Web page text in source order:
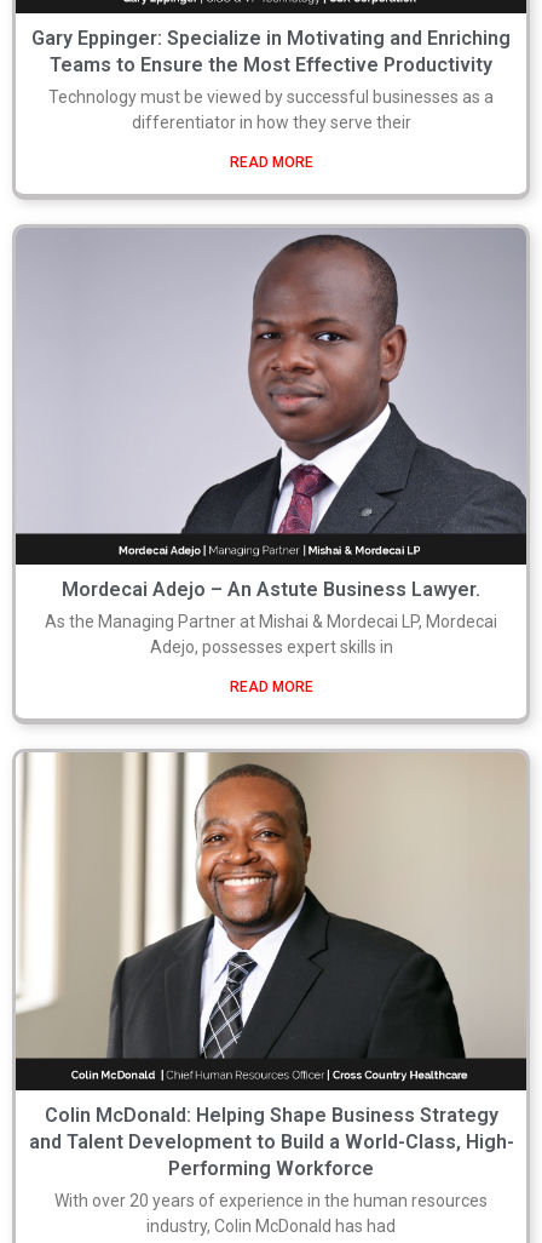
Gary Eppinger: Specialize in Motivating and Enriching
Teams to Ensure the Most Effective Productivity
Technology must be viewed by successful businesses as a
differentiator in how they serve their
READ MORE
Mordecai Adejo – An Astute Business Lawyer.
As the Managing Partner at Mishai & Mordecai LP, Mordecai
Adejo, possesses expert skills in
READ MORE
Colin McDonald: Helping Shape Business Strategy
and Talent Development to Build a World-Class, High-
Performing Workforce
With over 20 years of experience in the human resources
industry, Colin McDonald has had